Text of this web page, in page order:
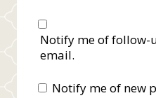
Notify me of follow-
email.
Notify me of new